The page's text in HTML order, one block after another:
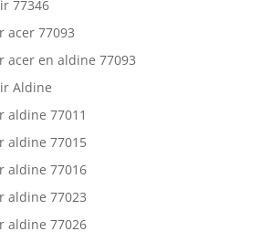
77346
acer 77093
acer en aldine 77093
Aldine
aldine 77011
aldine 77015
aldine 77016
aldine 77023
aldine 77026